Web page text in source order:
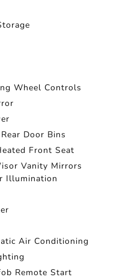
Wheel Controls
Door Bins
Front Seat
Vanity Mirrors
Illumination
Air Conditioning
Remote Start